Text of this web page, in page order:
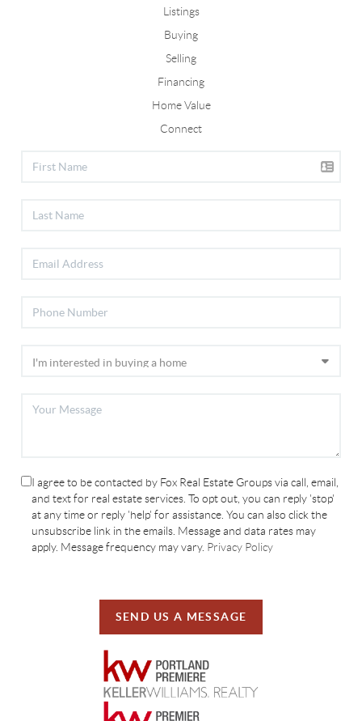
Listings
Buying
Selling
Financing
Home Value
Connect
I agree to be contacted by Fox Real Estate Groups via call, email,
and text for real estate services. To opt out, you can reply 'stop'
at any time or reply 'help' for assistance. You can also click the
unsubscribe link in the emails. Message and data rates may
apply. Message frequency may vary. Privacy Policy
SEND US A MESSAGE